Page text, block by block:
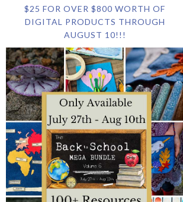
$25 FOR OVER $800 WORTH OF
DIGITAL PRODUCTS THROUGH
AUGUST 10!!!